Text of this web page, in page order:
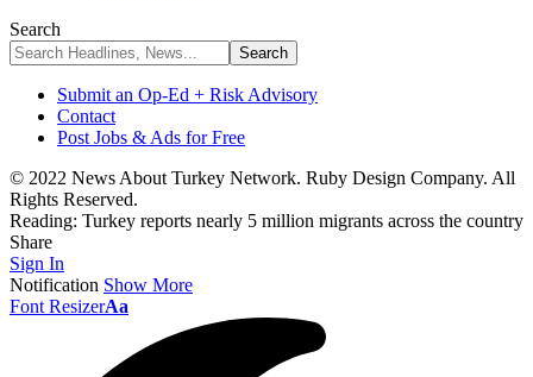
Search
Submit an Op-Ed + Risk Advisory
Contact
Post Jobs & Ads for Free
© 2022 News About Turkey Network. Ruby Design Company. All
Rights Reserved.
Reading: Turkey reports nearly 5 million migrants across the country
Share
Sign In
Notification Show More
Font ResizerAa